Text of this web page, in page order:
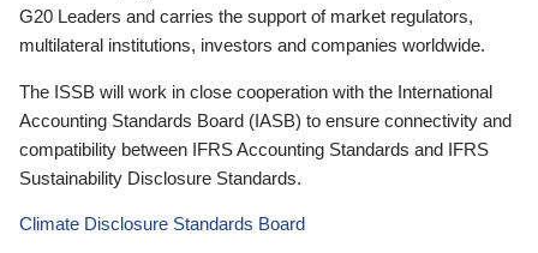
G20 Leaders and carries the support of market regulators,
multilateral institutions, investors and companies worldwide.
The ISSB will work in close cooperation with the International
Accounting Standards Board (IASB) to ensure connectivity and
compatibility between IFRS Accounting Standards and IFRS
Sustainability Disclosure Standards.
Climate Disclosure Standards Board